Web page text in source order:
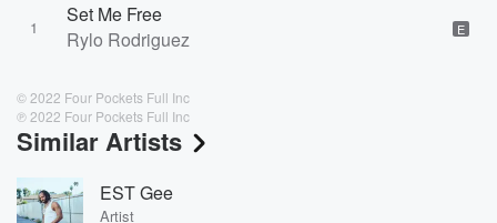
1
Set Me Free
Rylo Rodriguez
E
© 2022 Four Pockets Full Inc
℗ 2022 Four Pockets Full Inc
Similar Artists
EST Gee
Artist